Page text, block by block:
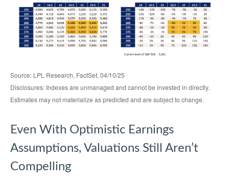
Source: LPL Research, FactSet, 04/10/25
Disclosures: Indexes are unmanaged and cannot be invested in directly.
Estimates may not materialize as predicted and are subject to change.
Even With Optimistic Earnings
Assumptions, Valuations Still Aren’t
Compelling